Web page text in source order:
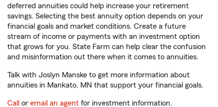
deferred annuities could help increase your retirement
savings. Selecting the best annuity option depends on your
financial goals and market conditions. Create a future
stream of income or payments with an investment option
that grows for you. State Farm can help clear the confusion
and misinformation out there when it comes to annuities.
Talk with Joslyn Manske to get more information about
annuities in Mankato, MN that support your financial goals.
Call or email an agent for investment information.